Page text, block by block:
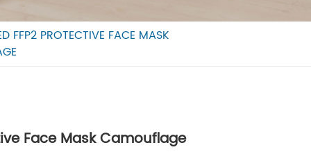
FFP2 PROTECTIVE FACE MASK
Face Mask Camouflage